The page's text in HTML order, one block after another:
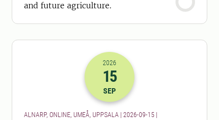
and future agriculture.
2026-15-09 06:00
2026
15
SEP
ALNARP, ONLINE, UMEÅ, UPPSALA | 2026-09-15 |